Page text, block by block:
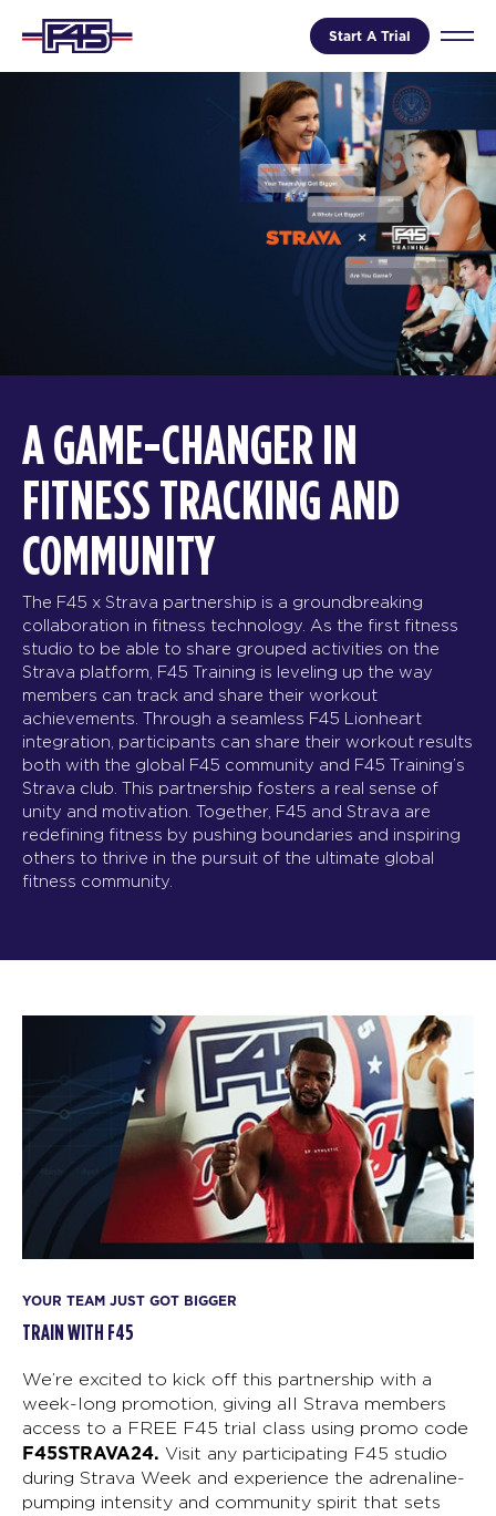
Start A Trial
A GAME-CHANGER IN
FITNESS TRACKING AND
COMMUNITY
The F45 x Strava partnership is a groundbreaking
collaboration in fitness technology. As the first fitness
studio to be able to share grouped activities on the
Strava platform, F45 Training is leveling up the way
members can track and share their workout
achievements. Through a seamless F45 Lionheart
integration, participants can share their workout results
both with the global F45 community and F45 Training’s
Strava club. This partnership fosters a real sense of
unity and motivation. Together, F45 and Strava are
redefining fitness by pushing boundaries and inspiring
others to thrive in the pursuit of the ultimate global
fitness community.
YOUR TEAM JUST GOT BIGGER
TRAIN WITH F45
We’re excited to kick off this partnership with a
week-long promotion, giving all Strava members
access to a FREE F45 trial class using promo code
F45STRAVA24. Visit any participating F45 studio
during Strava Week and experience the adrenaline-
pumping intensity and community spirit that sets